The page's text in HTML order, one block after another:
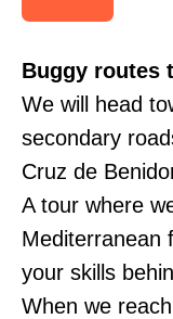
Buggy routes
We will head
secondary
Cruz de
A tour where
Mediterranean
your skills
When we